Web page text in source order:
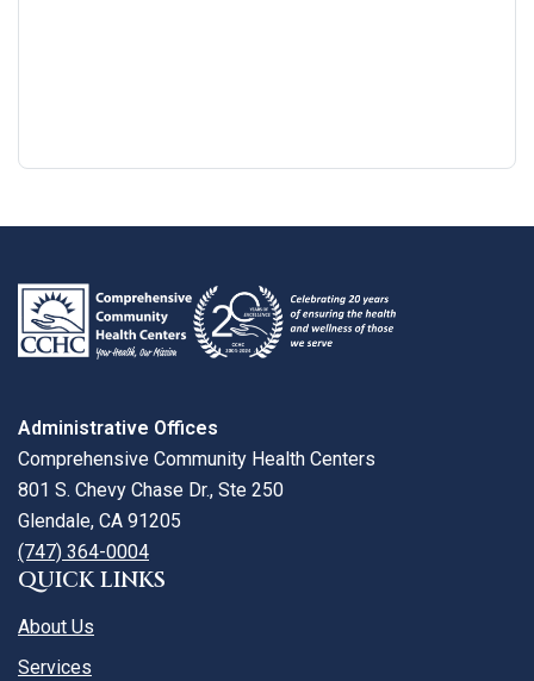
review
larger
Administrative Offices
Comprehensive Community Health Centers
801 S. Chevy Chase Dr., Ste 250
Glendale, CA 91205
(747) 364-0004
QUICK LINKS
About Us
Services